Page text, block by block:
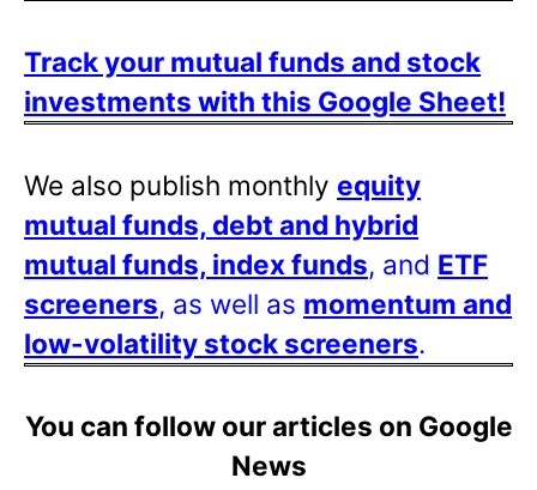
Track your mutual funds and stock
investments with this Google Sheet!
We also publish monthly equity
mutual funds, debt and hybrid
mutual funds, index funds, and ETF
screeners, as well as momentum and
low-volatility stock screeners.
You can follow our articles on Google
News